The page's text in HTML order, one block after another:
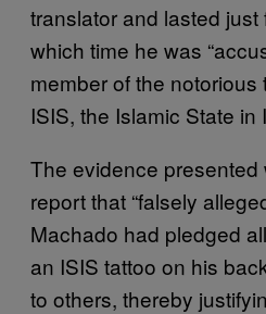
translator and lasted
which time he was
member of the
ISIS, the Islamic State in
The evidence presented
report that “falsely
Machado had pledged
an ISIS tattoo on his
to others, thereby